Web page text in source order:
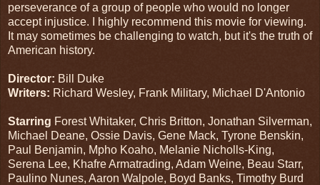
perseverance of a group of people who would no longer
accept injustice. I highly recommend this movie for viewing.
It may sometimes be challenging to watch, but it's the truth of
American history.
Director: Bill Duke
Writers: Richard Wesley, Frank Military, Michael D'Antonio
Starring Forest Whitaker, Chris Britton, Jonathan Silverman,
Michael Deane, Ossie Davis, Gene Mack, Tyrone Benskin,
Paul Benjamin, Mpho Koaho, Melanie Nicholls-King,
Serena Lee, Khafre Armatrading, Adam Weine, Beau Starr,
Paulino Nunes, Aaron Walpole, Boyd Banks, Timothy Burd